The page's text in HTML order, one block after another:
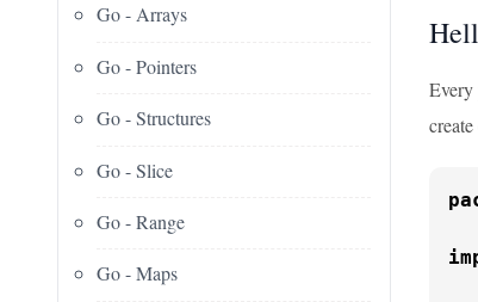
Go - Arrays
Go - Pointers
Go - Structures
Go - Slice
Go - Range
Go - Maps